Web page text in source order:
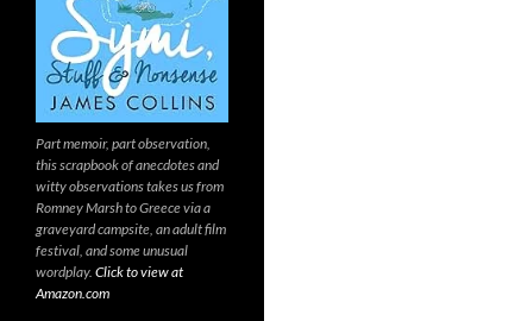
Part memoir, part observation,
this scrapbook of anecdotes and
witty observations takes us from
Romney Marsh to Greece via a
graveyard campsite, an adult film
festival, and some unusual
wordplay. Click to view at
Amazon.com